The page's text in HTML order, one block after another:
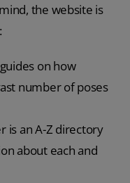
the website is
on how
number of poses
is an A-Z directory
about each and